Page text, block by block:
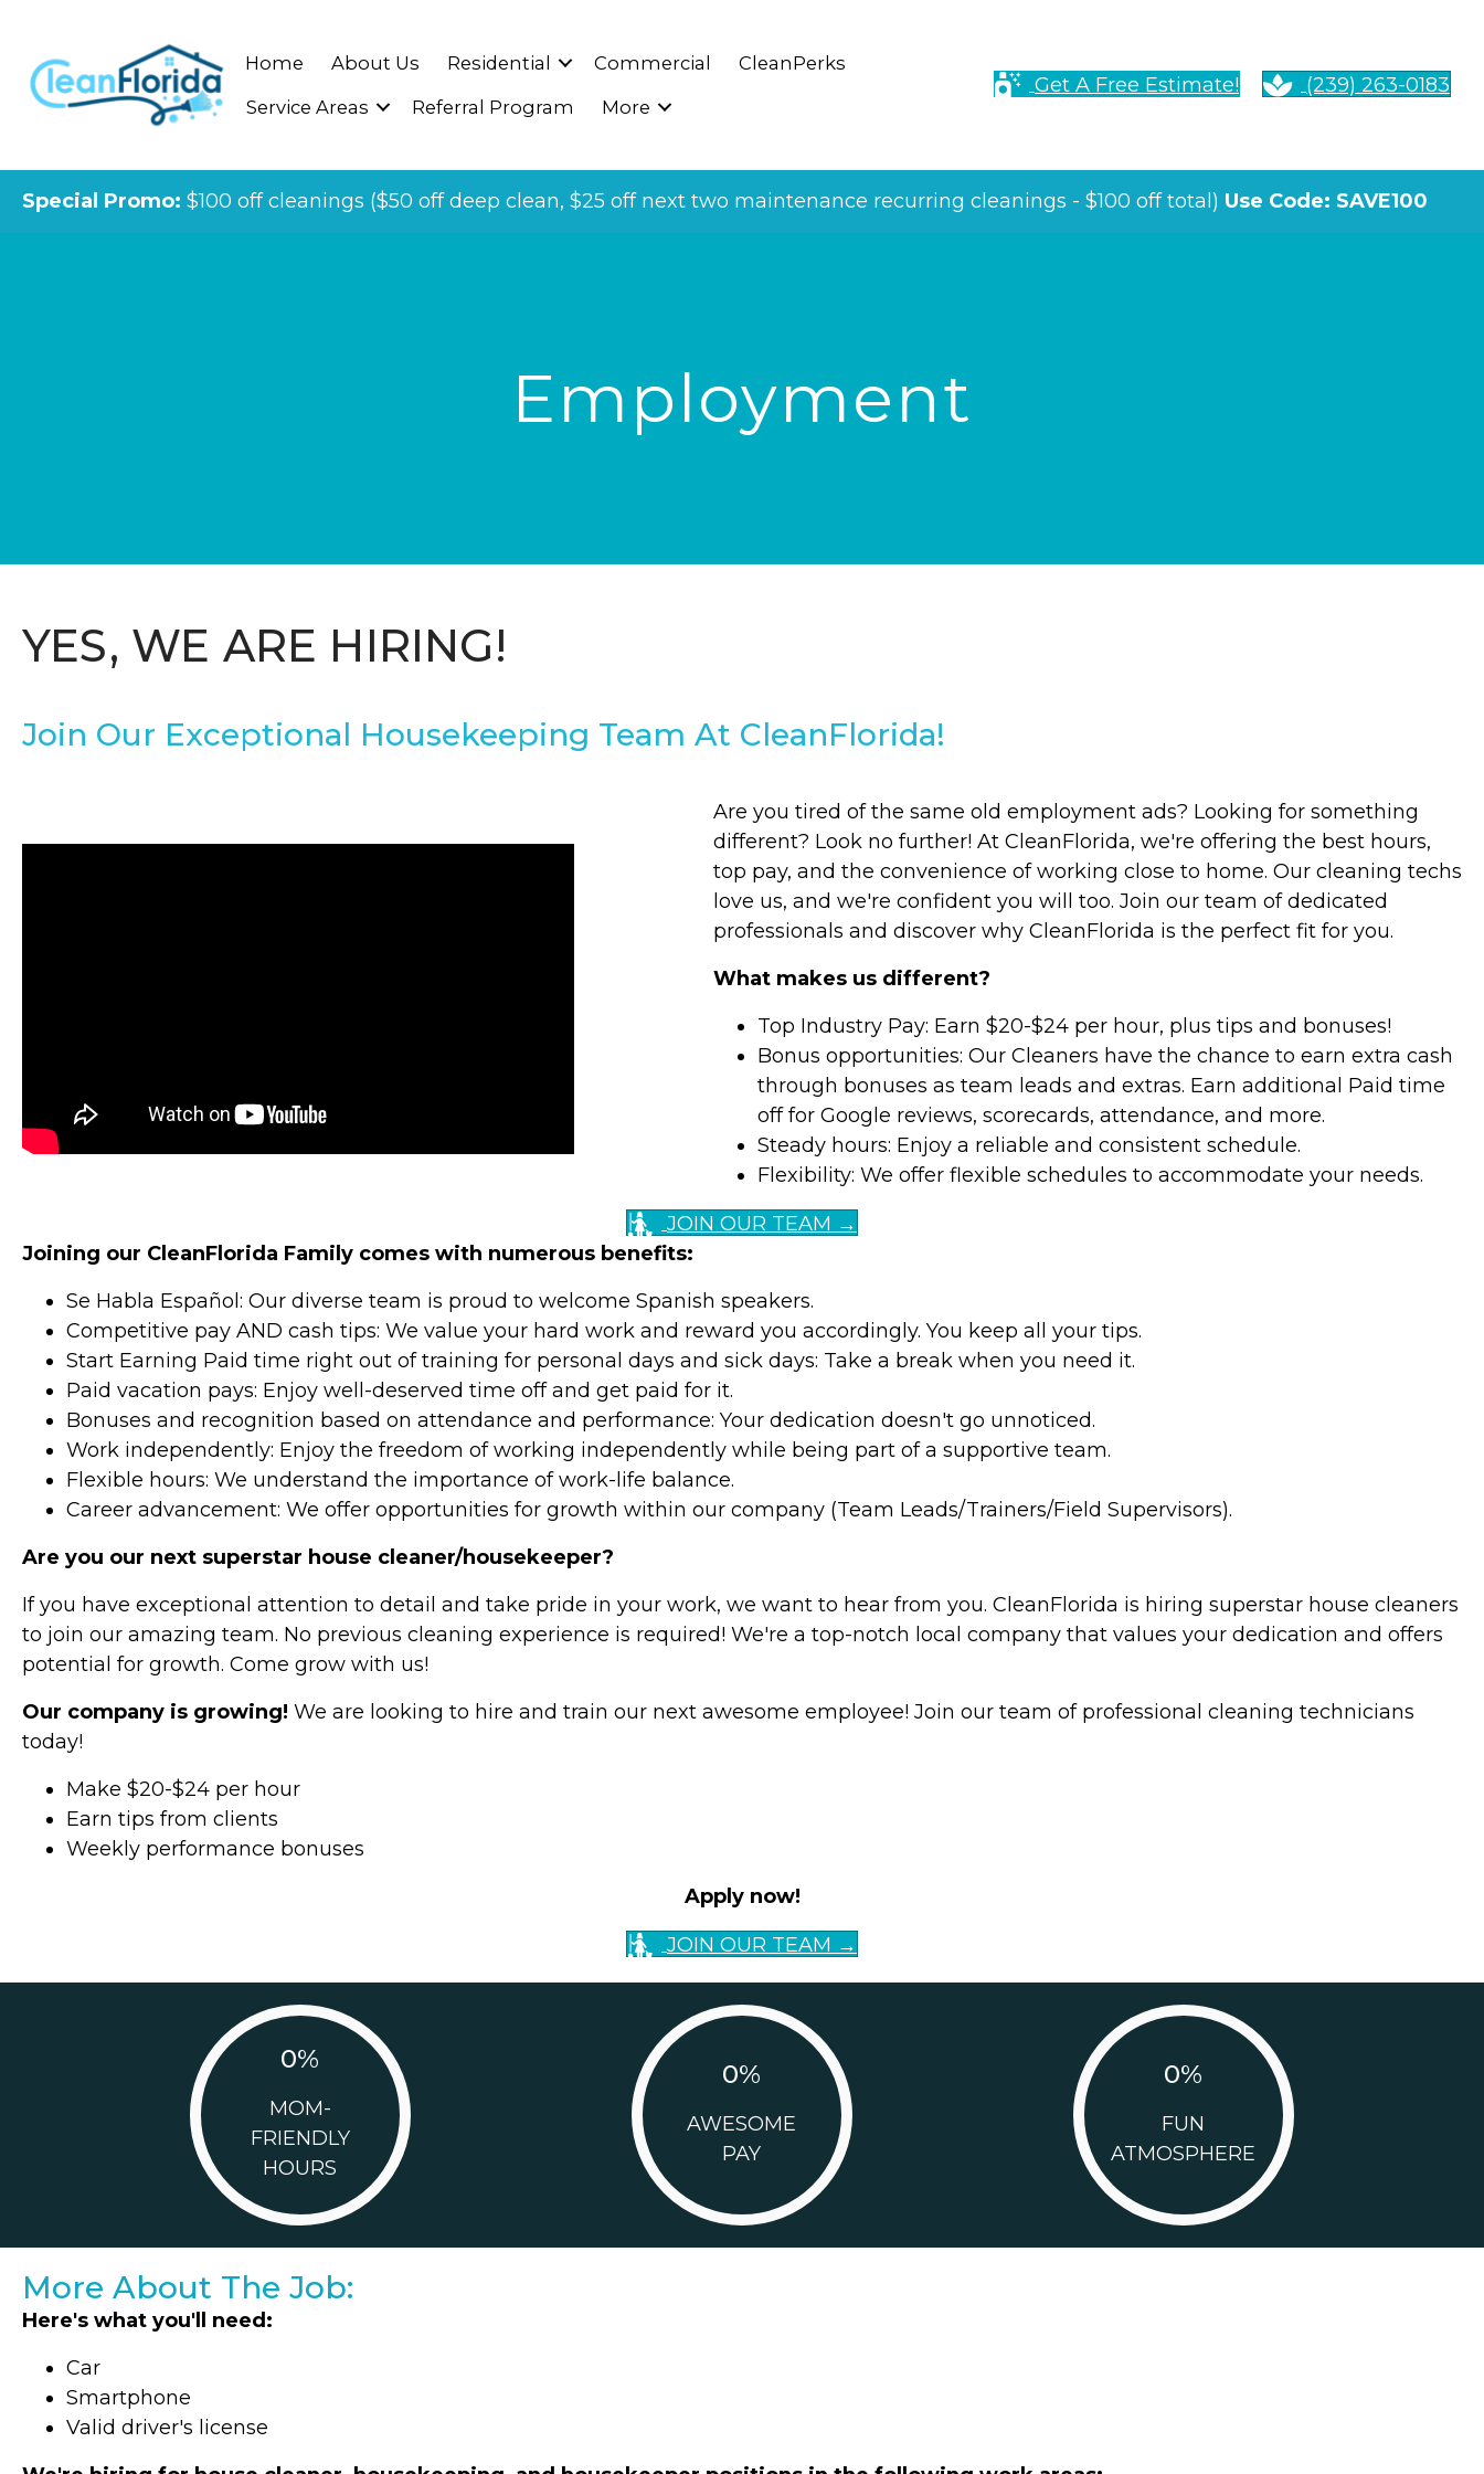
Home About Us Residential Commercial
CleanPerks
Service Areas
Referral Program More
Get A Free Estimate! (239) 263-0183
Special Promo: $100 off cleanings ($50 off deep clean, $25 off next two maintenance recurring cleanings - $100 off total) Use Code: SAVE100
Employment
YES, WE ARE HIRING!
Join Our Exceptional Housekeeping Team At CleanFlorida!
Are you tired of the same old employment ads? Looking for something
different? Look no further! At CleanFlorida, we're offering the best hours,
top pay, and the convenience of working close to home. Our cleaning techs
love us, and we're confident you will too. Join our team of dedicated
professionals and discover why CleanFlorida is the perfect fit for you.
What makes us different?
Top Industry Pay: Earn $20-$24 per hour, plus tips and bonuses!
Bonus opportunities: Our Cleaners have the chance to earn extra cash
through bonuses as team leads and extras. Earn additional Paid time
off for Google reviews, scorecards, attendance, and more.
Steady hours: Enjoy a reliable and consistent schedule.
Flexibility: We offer flexible schedules to accommodate your needs.
JOIN OUR TEAM →
Joining our CleanFlorida Family comes with numerous benefits:
Se Habla Español: Our diverse team is proud to welcome Spanish speakers.
Competitive pay AND cash tips: We value your hard work and reward you accordingly. You keep all your tips.
Start Earning Paid time right out of training for personal days and sick days: Take a break when you need it.
Paid vacation pays: Enjoy well-deserved time off and get paid for it.
Bonuses and recognition based on attendance and performance: Your dedication doesn't go unnoticed.
Work independently: Enjoy the freedom of working independently while being part of a supportive team.
Flexible hours: We understand the importance of work-life balance.
Career advancement: We offer opportunities for growth within our company (Team Leads/Trainers/Field Supervisors).
Are you our next superstar house cleaner/housekeeper?
If you have exceptional attention to detail and take pride in your work, we want to hear from you. CleanFlorida is hiring superstar house cleaners
to join our amazing team. No previous cleaning experience is required! We're a top-notch local company that values your dedication and offers
potential for growth. Come grow with us!
Our company is growing! We are looking to hire and train our next awesome employee! Join our team of professional cleaning technicians
today!
Make $20-$24 per hour
Earn tips from clients
Weekly performance bonuses
Apply now!
JOIN OUR TEAM →
0%
MOM-
FRIENDLY
HOURS
0%
AWESOME
PAY
0%
FUN
ATMOSPHERE
More About The Job:
Here's what you'll need:
Car
Smartphone
Valid driver's license